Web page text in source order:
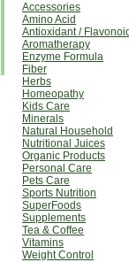
Accessories
Amino Acid
Antioxidant /
Aromatherapy
Enzyme Formula
Fiber
Herbs
Homeopathy
Kids Care
Minerals
Natural Household
Nutritional Juices
Organic Products
Personal Care
Pets Care
Sports Nutrition
SuperFoods
Supplements
Tea & Coffee
Vitamins
Weight Control